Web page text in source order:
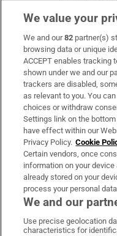
Subscribe
Support
About Us
Irish Times Products &
OUR PARTNERS:
Irish
We value your
We and our82 partner(s)
browsing data or unique
ACCEPT enables tracking
shown under we and our
trackers are disabled,
as relevant to you. You
choices or withdraw
Settings link on the
have effect within our
Privacy Policy. Cookie
Certain vendors, once
information on your
already stored on your
process your personal
We and our
Use precise geolocation
characteristics for